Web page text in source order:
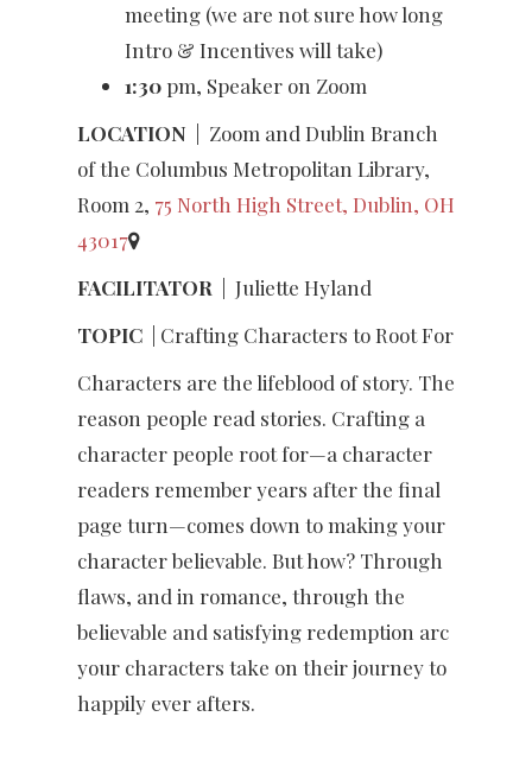
meeting (we are not sure how long
Intro & Incentives will take)
1:30 pm, Speaker on Zoom
LOCATION
Zoom and Dublin Branch
of the Columbus Metropolitan Library,
Room 2, 75 North High Street, Dublin, OH
43017
FACILITATOR
Juliette Hyland
TOPIC | Crafting Characters to Root For
Characters are the lifeblood of story. The
reason people read stories. Crafting a
character people root for—a character
readers remember years after the final
page turn—comes down to making your
character believable. But how? Through
flaws, and in romance, through the
believable and satisfying redemption arc
your characters take on their journey to
happily ever afters.